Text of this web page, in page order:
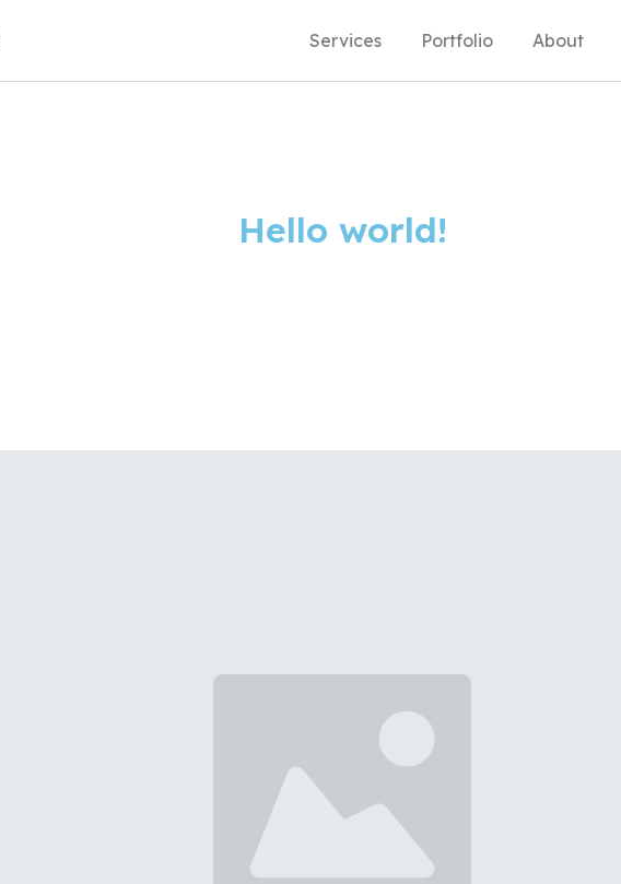
Services Portfolio About
Hello world!